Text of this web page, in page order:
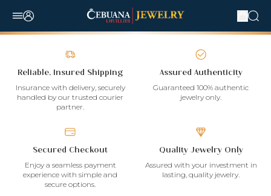
Reliable, Insured Shipping
Insurance with delivery, securely
handled by our trusted courier
partner.
Assured Authenticity
Guaranteed 100% authentic
jewelry only.
Secured Checkout
Enjoy a seamless payment
experience with simple and
secure options.
Quality Jewelry Only
Assured with your investment in
lasting, quality jewelry.